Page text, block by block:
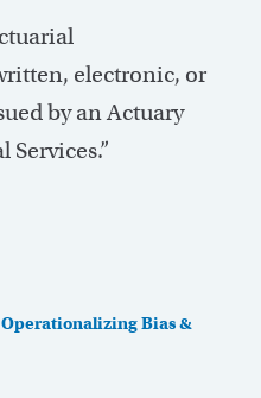
electronic, or
by an Actuary
Bias &